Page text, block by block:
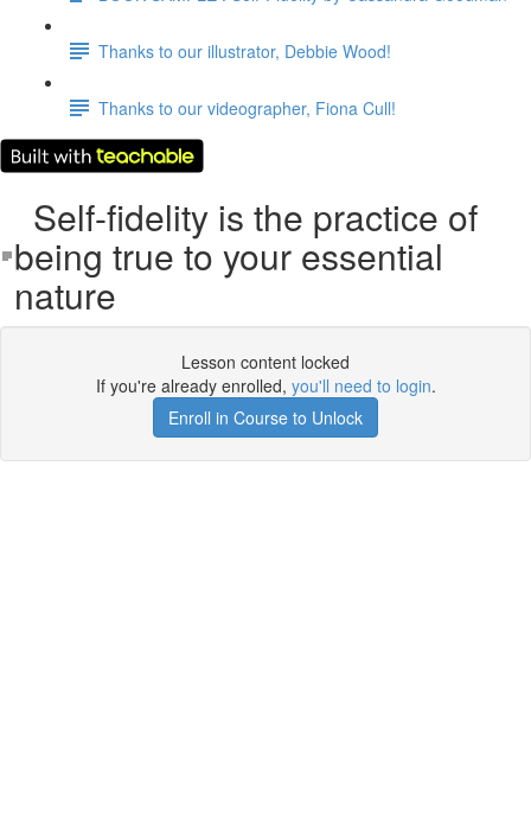
Thanks to our illustrator, Debbie Wood!
Thanks to our videographer, Fiona Cull!
Self-fidelity is the practice of
being true to your essential
nature
Lesson content locked
If you're already enrolled, you'll need to login.
Enroll in Course to Unlock